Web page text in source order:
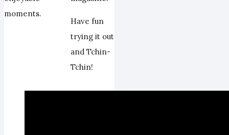
moments.
Have fun
trying it out
and Tchin-
Tchin!